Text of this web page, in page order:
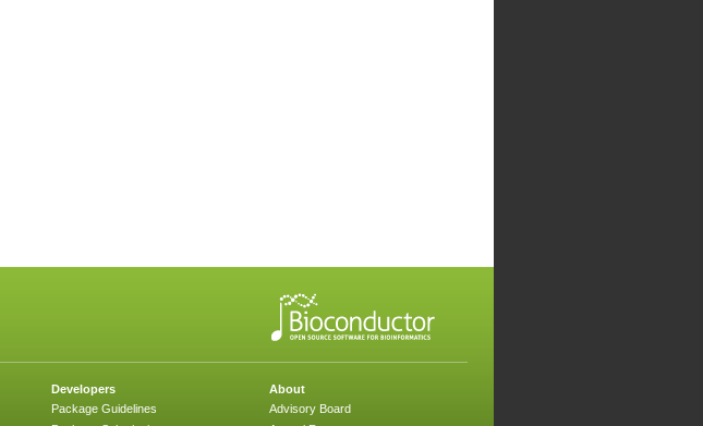
Developers
Package Guidelines
About
Advisory Board